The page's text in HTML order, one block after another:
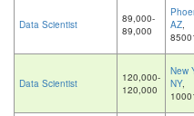
Data Scientist
89,000-
89,000
AZ,
Data Scientist
120,000-
120,000
New
NY,